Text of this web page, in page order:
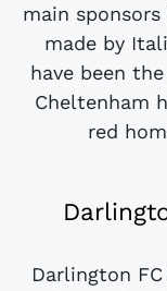
main
made by
have been
Cheltenham
red
Darlington